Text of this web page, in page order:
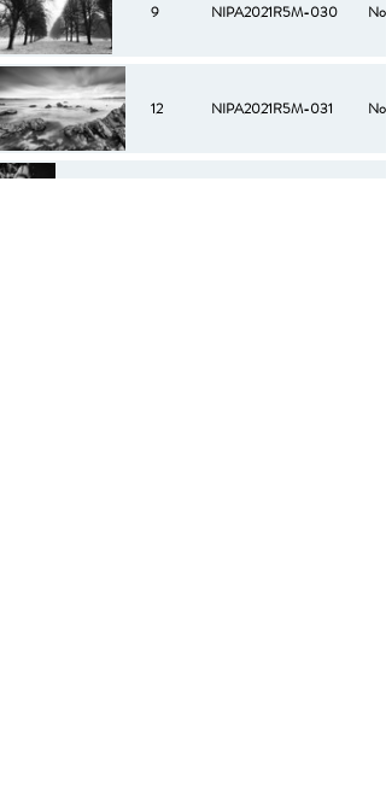
9 NIPA2021R5M-030 No
12 NIPA2021R5M-031 No